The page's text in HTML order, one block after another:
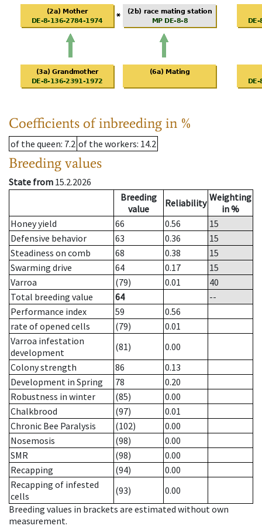
Coefficients of inbreeding in %
of the queen: 7.2 of the workers: 14.2
Breeding values
State from 15.2.2026
Breeding
value
Reliability Weighting
in %
Honey yield
66 0.56
15
Defensive behavior
63 0.36
15
Steadiness on comb
68 0.38
15
Swarming drive
64 0.17
15
Varroa
(79) 0.01
40
Total breeding value
64
--
Performance index
59
0.56
rate of opened cells
(79)
0.01
Varroa infestation
development
(81)
0.00
Colony strength
86
0.13
Development in Spring
78
0.20
Robustness in winter
(85)
0.00
Chalkbrood
(97)
0.01
Chronic Bee Paralysis
(102)
0.00
Nosemosis
(98)
0.00
SMR
(98)
0.00
Recapping
(94)
0.00
Recapping of infested
cells
(93)
0.00
Breeding values in brackets are estimated without own
measurement.